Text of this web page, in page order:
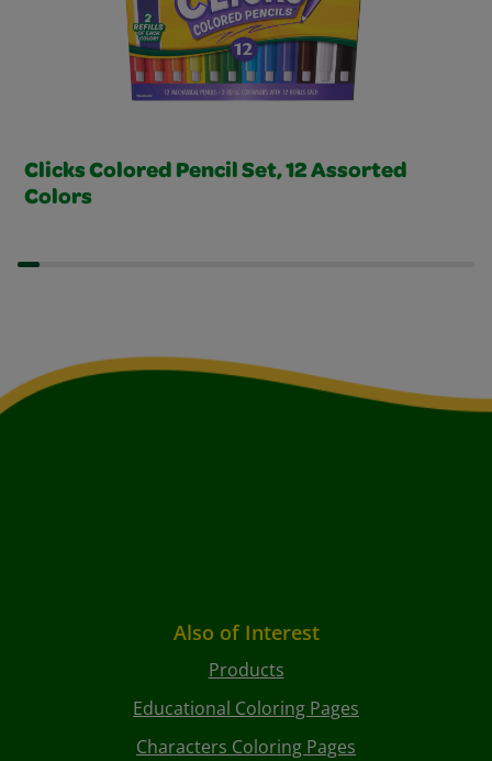
Clicks Colored Pencil Set, 12 Assorted
Colors
Also of Interest
Products
Educational Coloring Pages
Characters Coloring Pages